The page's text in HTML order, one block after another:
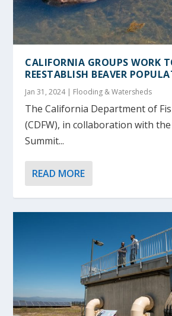
CALIFORNIA GROUPS WORK
REESTABLISH BEAVER
Jan 31, 2024| Flooding & Watersheds
The California Department of
(CDFW), in collaboration with
Summit...
READ MORE